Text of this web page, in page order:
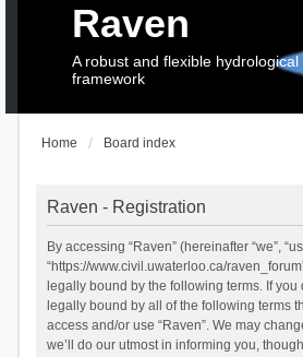
Raven
A robust and flexible hydrological
framework
Home Board index
Raven - Registration
By accessing “Raven” (hereinafter “we”,
“https://www.civil.uwaterloo.ca/
legally bound by the following terms. If you
legally bound by all of the following terms
access and/or use “Raven”. We may
we’ll do our utmost in informing you,